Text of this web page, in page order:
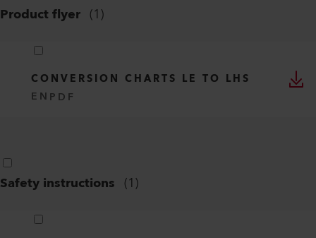
Product flyer (1)
CONVERSION CHARTS LE TO LHS
EN PDF
Safety instructions (1)